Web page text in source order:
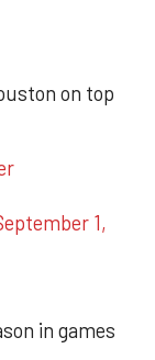
on top
1,
in games